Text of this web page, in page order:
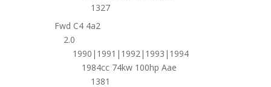
1327
Fwd C4 4a2
2.0
1990|1991|1992|1993|1994
1984cc 74kw 100hp Aae
1381